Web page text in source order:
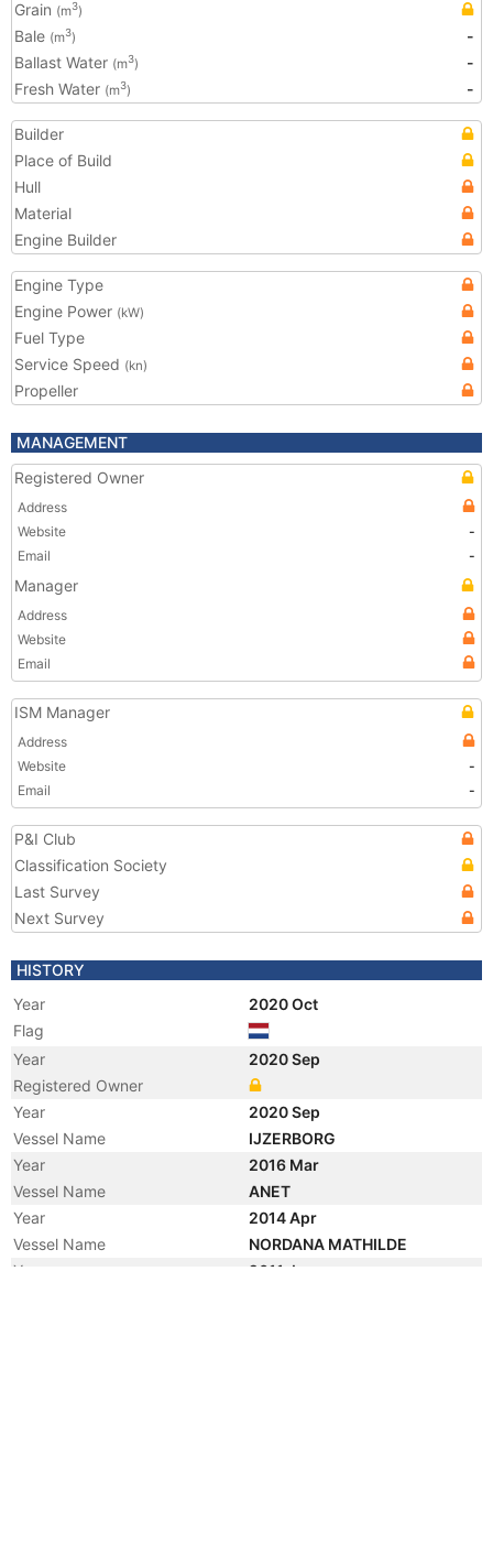
Grain (m3)
Bale (m3)
-
Ballast Water (m3)
-
Fresh Water (m3) -
Builder
Place of Build
Hull
Material
Engine Builder
Engine Type
Engine Power (kW)
Fuel Type
Service Speed (kn)
Propeller
MANAGEMENT
Registered Owner
Address
Website
-
Email
-
Manager
Address
Website
Email
ISM Manager
Address
Website
-
Email
-
P&I Club
Classification Society
Last Survey
Next Survey
HISTORY
Year
2020 Oct
Flag
Year
2020 Sep
Registered Owner
Year
2020 Sep
Vessel Name
IJZERBORG
Year
2016 Mar
Vessel Name
ANET
Year
2014 Apr
Vessel Name
NORDANA MATHILDE
Year
2011 Jun